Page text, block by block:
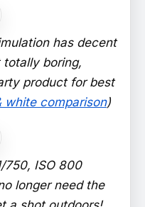
has decent
totally boring,
product for best
white comparison)
750, ISO 800
longer need the